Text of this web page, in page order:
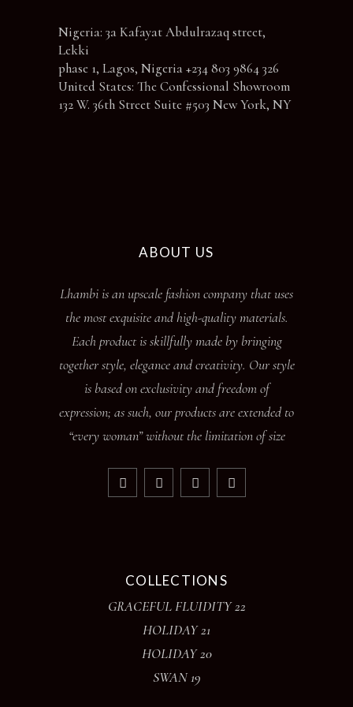
Nigeria: 3a Kafayat Abdulrazaq street,
Lekki
phase 1, Lagos, Nigeria +234 803 9864 326
United States: The Confessional Showroom
132 W. 36th Street Suite #503 New York, NY
ABOUT US
Lhambi is an upscale fashion company that uses
the most exquisite and high-quality materials.
Each product is skillfully made by bringing
together style, elegance and creativity. Our style
is based on exclusivity and freedom of
expression; as such, our products are extended to
“every woman” without the limitation of size
COLLECTIONS
GRACEFUL FLUIDITY 22
HOLIDAY 21
HOLIDAY 20
SWAN 19